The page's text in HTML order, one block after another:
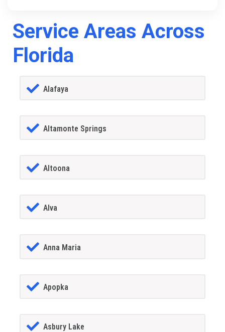
Service Areas Across
Florida
Alafaya
Altamonte Springs
Altoona
Alva
Anna Maria
Apopka
Asbury Lake